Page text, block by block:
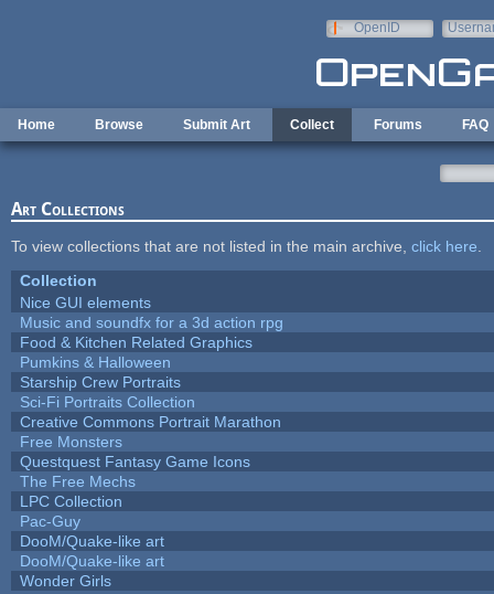
OpenID
Home Browse Submit Art Collect Forums FAQ
Art Collections
To view collections that are not listed in the main archive, click here
Collection
Nice GUI elements
Music and soundfx for a 3d action rpg
Food & Kitchen Related Graphics
Pumkins & Halloween
Starship Crew Portraits
Sci-Fi Portraits Collection
Creative Commons Portrait Marathon
Free Monsters
Questquest Fantasy Game Icons
The Free Mechs
LPC Collection
Pac-Guy
DooM/Quake-like art
DooM/Quake-like art
Wonder Girls